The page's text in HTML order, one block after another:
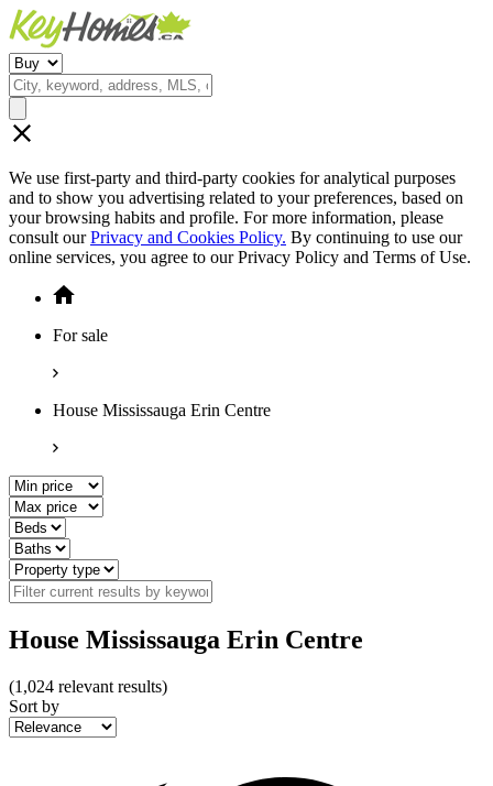
We use first-party and third-party cookies for analytical purposes
and to show you advertising related to your preferences, based on
your browsing habits and profile. For more information, please
consult ourPrivacy and Cookies Policy. By continuing to use our
online services, you agree to our Privacy Policy and Terms of Use.
For sale
House Mississauga Erin Centre
House Mississauga Erin Centre
(1,024 relevant results)
Sort by